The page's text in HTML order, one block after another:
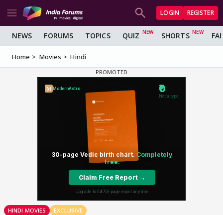
LOGIN REGISTER
NEWS FORUMS TOPICS QUIZ SHORTS
Home Movies Hindi
HINDI MOVIES EXCLUSIVE